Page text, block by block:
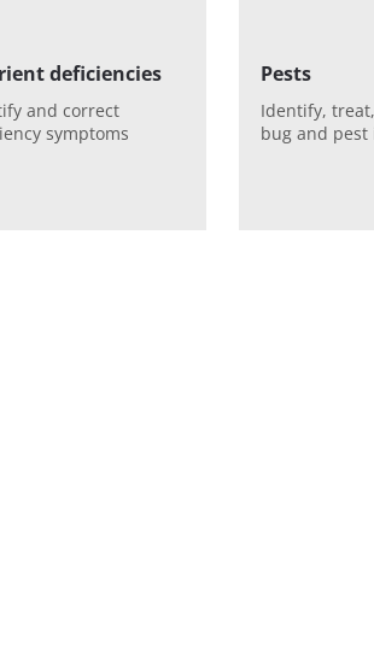
deficiencies
and correct
symptoms
Pests
Identify,
bug and